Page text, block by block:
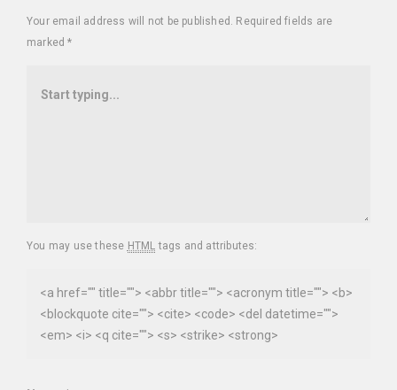
Your email address will not be published. Required fields are
marked*
You may use these HTML tags and attributes:
<a href="" title=""> <abbr title=""> <acronym title=""> <b>
<blockquote cite=""> <cite> <code> <del datetime="">
<em> <i> <q cite=""> <s> <strike> <strong>